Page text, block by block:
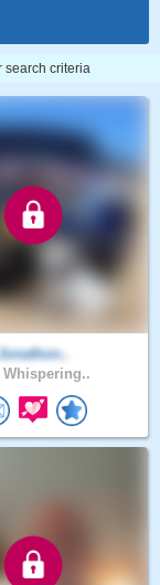
search criteria
Jonathon..
Whispering..